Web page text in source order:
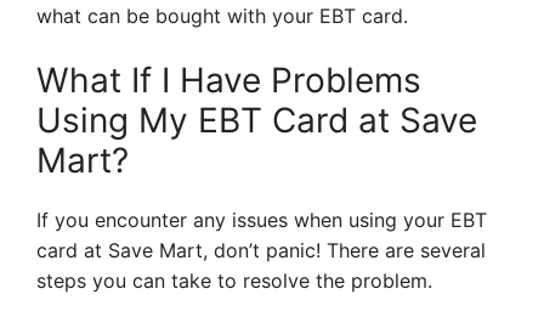
what can be bought with your EBT card.
What If I Have Problems
Using My EBT Card at Save
Mart?
If you encounter any issues when using your EBT
card at Save Mart, don’t panic! There are several
steps you can take to resolve the problem.